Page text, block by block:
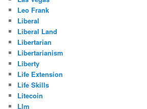
Leo Frank
Liberal
Liberal Land
Libertarian
Libertarianism
Liberty
Life Extension
Life Skills
Litecoin
Llm